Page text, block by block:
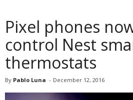
Pixel phones
control Nest
thermostats
By Pablo Luna - December 12, 2016